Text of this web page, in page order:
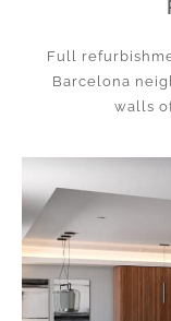
Full
Barcelona
walls